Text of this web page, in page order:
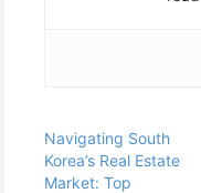
Navigating South
Korea’s Real Estate
Market: Top